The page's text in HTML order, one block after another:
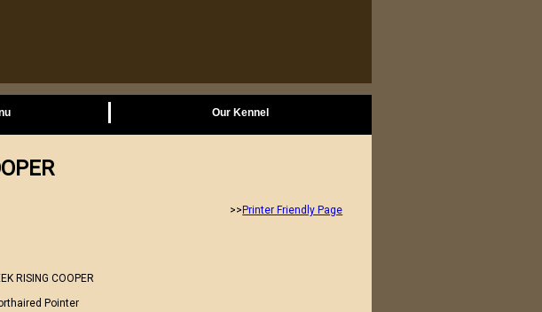
Our Kennel
>> Printer Friendly Page
RISING COOPER
Pointer